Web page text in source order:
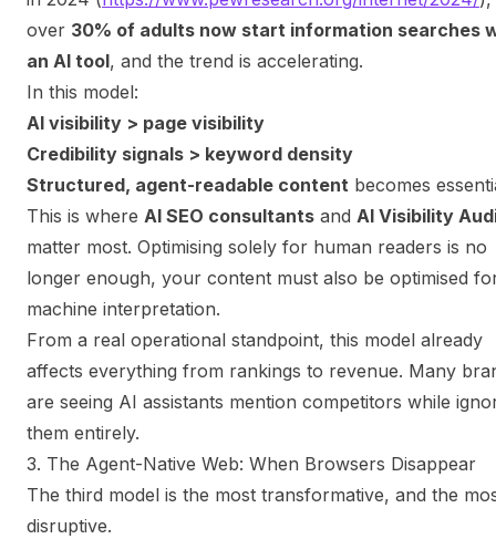
over 30% of adults now start information searches
an AI tool, and the trend is accelerating.
In this model:
AI visibility > page visibility
Credibility signals > keyword density
Structured, agent-readable content becomes
This is where AI SEO consultants and AI Visibility
matter most. Optimising solely for human readers is no
longer enough, your content must also be optimised
machine interpretation.
From a real operational standpoint, this model already
affects everything from rankings to revenue. Many
are seeing AI assistants mention competitors while
them entirely.
3. The Agent-Native Web: When Browsers Disappear
The third model is the most transformative, and the
disruptive.